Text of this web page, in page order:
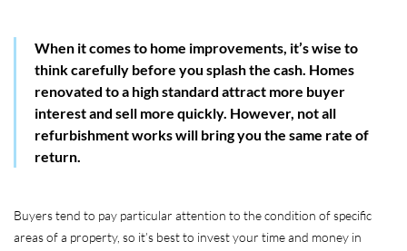
When it comes to home improvements, it’s wise to
think carefully before you splash the cash. Homes
renovated to a high standard attract more buyer
interest and sell more quickly. However, not all
refurbishment works will bring you the same rate of
return.
Buyers tend to pay particular attention to the condition of specific
areas of a property, so it’s best to invest your time and money in